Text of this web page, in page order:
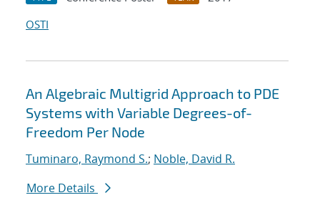
OSTI
An Algebraic Multigrid Approach to PDE
Systems with Variable Degrees-of-
Freedom Per Node
Tuminaro, Raymond S.; Noble, David R.
More Details